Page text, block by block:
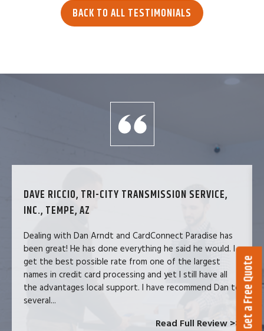
BACK TO ALL TESTIMONIALS
DAVE RICCIO, TRI-CITY TRANSMISSION SERVICE,
INC., TEMPE, AZ
Dealing with Dan Arndt and CardConnect Paradise has
been great! He has done everything he said he would. I
get the best possible rate from one of the largest
names in credit card processing and yet I still have all
the advantages local support. I have recommend Dan to
several...
Read Full Review >> Get a Free Quote